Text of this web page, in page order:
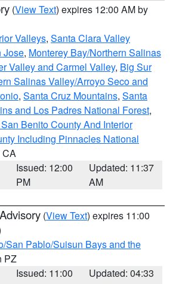
(View Text) expires 12:00 AM by
Valleys, Santa Clara Valley
Jose, Monterey Bay/Northern Salinas
Valley and Carmel Valley, Big Sur
Salinas Valley/Arroyo Seco and
, Santa Cruz Mountains, Santa
and Los Padres National Forest,
Benito County And Interior
Including Pinnacles National
CA
Issued: 12:00
PM
Updated: 11:37
AM
(View Text) expires 11:00
San Pablo/Suisun Bays and the
PZ
Issued: 11:00
Updated: 04:33